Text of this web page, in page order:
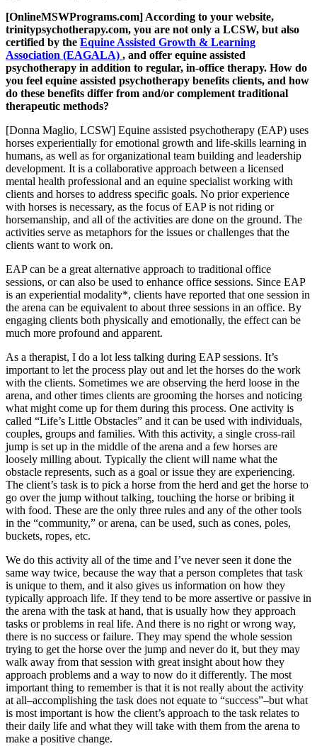
[OnlineMSWPrograms.com] According to your website,
trinitypsychotherapy.com, you are not only a LCSW, but also
certified by the Equine Assisted Growth & Learning
Association (EAGALA) , and offer equine assisted
psychotherapy in addition to regular, in-office therapy. How do
you feel equine assisted psychotherapy benefits clients, and how
do these benefits differ from and/or complement traditional
therapeutic methods?
[Donna Maglio, LCSW] Equine assisted psychotherapy (EAP) uses
horses experientially for emotional growth and life-skills learning in
humans, as well as for organizational team building and leadership
development. It is a collaborative approach between a licensed
mental health professional and an equine specialist working with
clients and horses to address specific goals. No prior experience
with horses is necessary, as the focus of EAP is not riding or
horsemanship, and all of the activities are done on the ground. The
activities serve as metaphors for the issues or challenges that the
clients want to work on.
EAP can be a great alternative approach to traditional office
sessions, or can also be used to enhance office sessions. Since EAP
is an experiential modality*, clients have reported that one session in
the arena can be equivalent to about three sessions in an office. By
engaging clients both physically and emotionally, the effect can be
much more profound and apparent.
As a therapist, I do a lot less talking during EAP sessions. It’s
important to let the process play out and let the horses do the work
with the clients. Sometimes we are observing the herd loose in the
arena, and other times clients are grooming the horses and noticing
what might come up for them during this process. One activity is
called “Life’s Little Obstacles” and it can be used with individuals,
couples, groups and families. With this activity, a single cross-rail
jump is set up in the middle of the arena and a few horses are
loosely milling about. Typically the client will name what the
obstacle represents, such as a goal or issue they are experiencing.
The client’s task is to pick a horse from the herd and get the horse to
go over the jump without talking, touching the horse or bribing it
with food. These are the only three rules and any of the other tools
in the “community,” or arena, can be used, such as cones, poles,
buckets, ropes, etc.
We do this activity all of the time and I’ve never seen it done the
same way twice, because the way that a person completes that task
is unique to them, and it also gives us information on how they
typically approach life. If they tend to be more assertive or passive in
the arena with the task at hand, that is usually how they approach
tasks or problems in real life. And there is no right or wrong way,
there is no success or failure. They may spend the whole session
trying to get the horse over the jump and never do it, but they may
walk away from that session with great insight about how they
approach problems and a way to now do it differently. The most
important thing to remember is that it is not really about the activity
at all–accomplishing the task does not equate to “success”–but what
is most important is how the client’s approach to the task relates to
their daily life and what they will take with them from the arena to
make a positive change.